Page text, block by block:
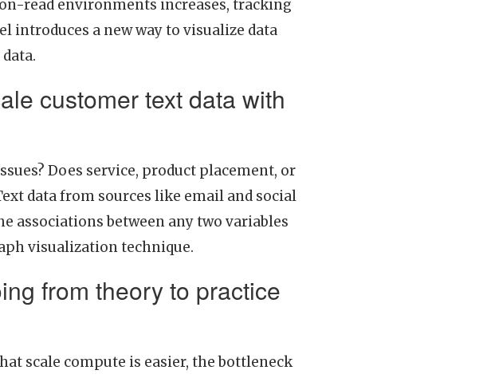
read environments increases, tracking
introduces a new way to visualize data
customer text data with
Does service, product placement, or
data from sources like email and social
associations between any two variables
visualization technique.
from theory to practice
scale compute is easier, the bottleneck